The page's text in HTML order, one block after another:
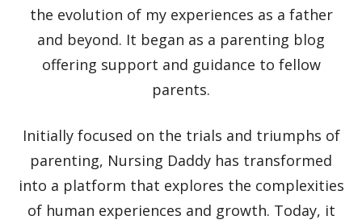
Elevate your understanding with the Nursing
Daddy Newsletter. Engage with insightful
narratives on life and learning that prompt
reflection and growth. Subscribe to our
to lifelong learning.
the evolution of my experiences as a father
and beyond. It began as a parenting blog
offering support and guidance to fellow
parents.
Initially focused on the trials and triumphs of
parenting, Nursing Daddy has transformed
into a platform that explores the complexities
of human experiences and growth. Today, it